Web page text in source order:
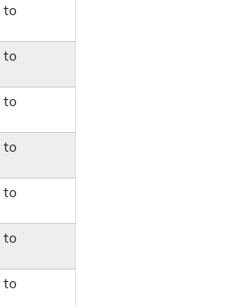
to
to
to
to
to
to
to